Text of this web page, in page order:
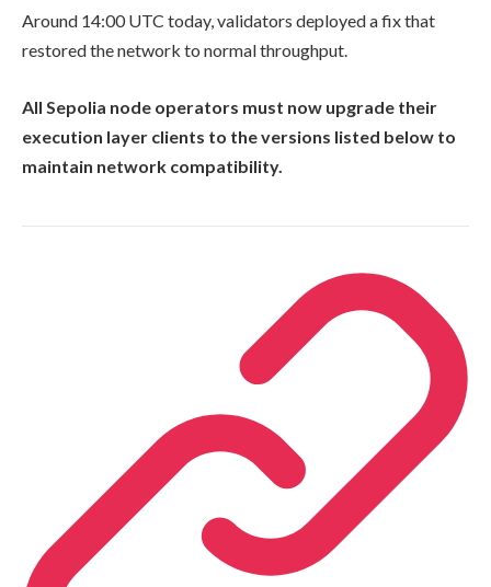
Around 14:00 UTC today, validators deployed a fix that
restored the network to normal throughput.
All Sepolia node operators must now upgrade their
execution layer clients to the versions listed below to
maintain network compatibility.